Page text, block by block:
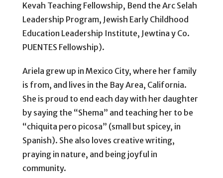
Kevah Teaching Fellowship, Bend the Arc Selah
Leadership Program, Jewish Early Childhood
Education Leadership Institute, Jewtina y Co.
PUENTES Fellowship).
Ariela grew up in Mexico City, where her family
is from, and lives in the Bay Area, California.
She is proud to end each day with her daughter
by saying the “Shema” and teaching her to be
“chiquita pero picosa” (small but spicey, in
Spanish). She also loves creative writing,
praying in nature, and being joyful in
community.